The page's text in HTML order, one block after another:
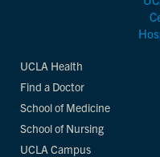
UCLA Health
Find a Doctor
School of Medicine
School of Nursing
UCLA Campus